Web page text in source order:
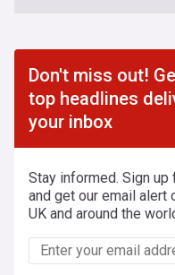
Don't miss out!
top headlines
your inbox
Stay informed. Sign up
and get our email
UK and around the